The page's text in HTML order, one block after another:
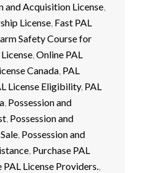
and Acquisition License,
License, Fast PAL
Safety Course for
,Online PAL
Canada, PAL
License Eligibility, PAL
, Possession and
, Possession and
, Possession and
, Purchase PAL
PAL License Providers.,